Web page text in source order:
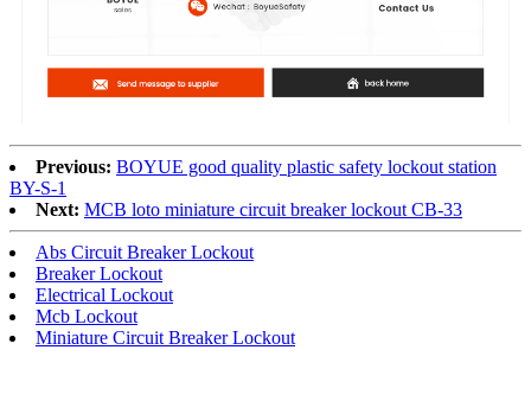
Previous: BOYUE good quality plastic safety lockout station
BY-S-1
Next: MCB loto miniature circuit breaker lockout CB-33
Abs Circuit Breaker Lockout
Breaker Lockout
Electrical Lockout
Mcb Lockout
Miniature Circuit Breaker Lockout